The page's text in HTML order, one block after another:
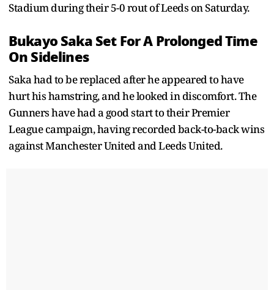
Stadium during their 5-0 rout of Leeds on Saturday.
Bukayo Saka Set For A Prolonged Time
On Sidelines
Saka had to be replaced after he appeared to have
hurt his hamstring, and he looked in discomfort. The
Gunners have had a good start to their Premier
League campaign, having recorded back-to-back wins
against Manchester United and Leeds United.